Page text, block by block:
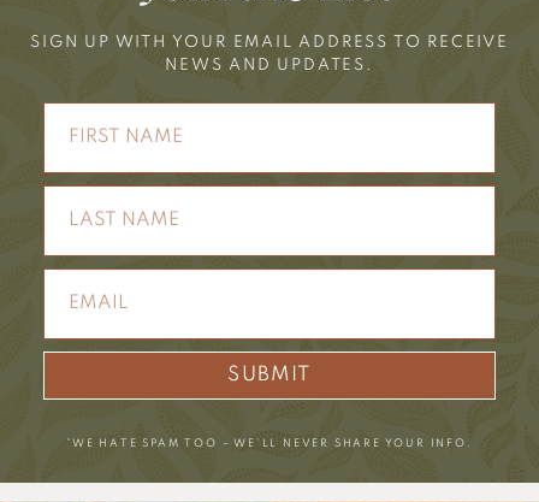
SIGN UP WITH YOUR EMAIL ADDRESS TO RECEIVE
NEWS AND UPDATES.
SUBMIT
*WE HATE SPAM TOO – WE’LL NEVER SHARE YOUR INFO.